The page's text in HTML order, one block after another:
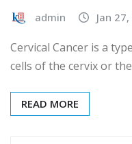
admin Jan
Cervical Cancer is a
cells of the cervix or
READ MORE